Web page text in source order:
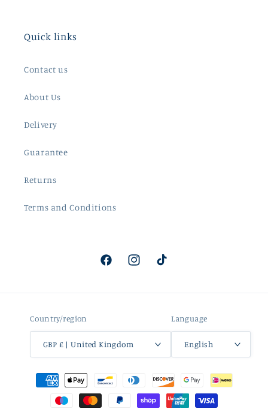
Quick links
Contact us
About Us
Delivery
Guarantee
Returns
Terms and Conditions
FacebookInstagramTikTok
Country/region
GBP £ | United Kingdom
Language
English
Payment
methods